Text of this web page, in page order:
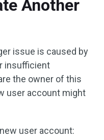
Another
issue is caused by
insufficient
the owner of this
user account might
user account: